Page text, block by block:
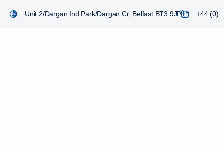
Unit 2/Dargan Ind Park/Dargan Cr, Belfast BT3 9JP +44 (0)